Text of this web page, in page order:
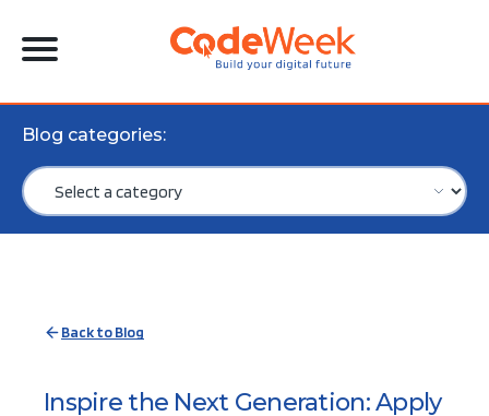
Blog categories:
Back to Blog
Inspire the Next Generation: Apply